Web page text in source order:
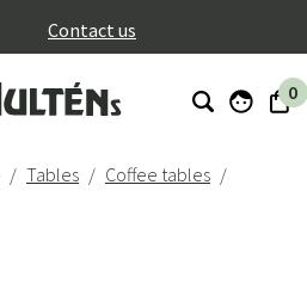
Contact us
0
Tables
Coffee tables